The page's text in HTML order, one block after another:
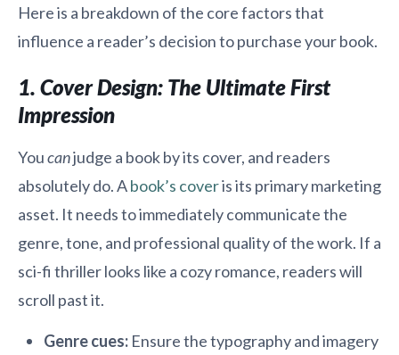
Here is a breakdown of the core factors that
influence a reader’s decision to purchase your book.
1. Cover Design: The Ultimate First
Impression
Youcanjudge a book by its cover, and readers
absolutely do. Abook’s coveris its primary marketing
asset. It needs to immediately communicate the
genre, tone, and professional quality of the work. If a
sci-fi thriller looks like a cozy romance, readers will
scroll past it.
Genre cues:Ensure the typography and imagery